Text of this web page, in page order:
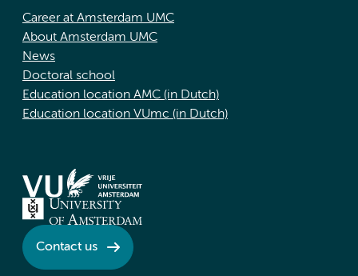
Career at Amsterdam UMC
About Amsterdam UMC
News
Doctoral school
Education location AMC (in Dutch)
Education location VUmc (in Dutch)
Contact us